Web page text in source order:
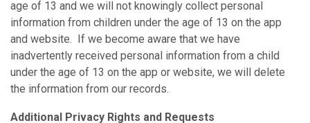
age of 13 and we will not knowingly collect personal
information from children under the age of 13 on the app
and website. If we become aware that we have
inadvertently received personal information from a child
under the age of 13 on the app or website, we will delete
the information from our records.
Additional Privacy Rights and Requests